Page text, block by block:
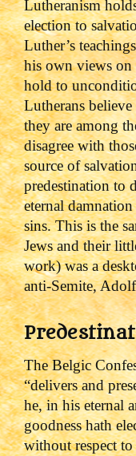
Lutheranism
election to
Luther’s
his own views on
hold to
Lutherans
they are among
disagree with
source of
predestination to
eternal
sins.This is the
Jews and their
work) was a
anti-Semite,
The Belgic
“delivers and
he, in his eternal
goodness hath
without respect